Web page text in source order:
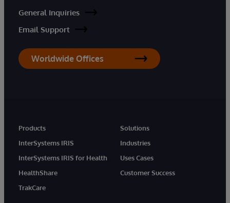
General Inquiries
Email Support
Worldwide Offices
Products
InterSystems IRIS
InterSystems IRIS for Health
HealthShare
TrakCare
Solutions
Industries
Uses Cases
Customer Success